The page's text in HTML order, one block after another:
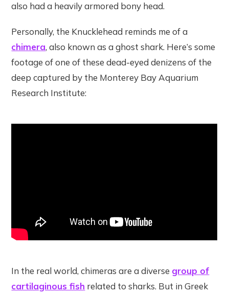
also had a heavily armored bony head.
Personally, the Knucklehead reminds me of a
chimera, also known as a ghost shark. Here’s some
footage of one of these dead-eyed denizens of the
deep captured by the Monterey Bay Aquarium
Research Institute:
In the real world, chimeras are a diverse group of
cartilaginous fish related to sharks. But in Greek